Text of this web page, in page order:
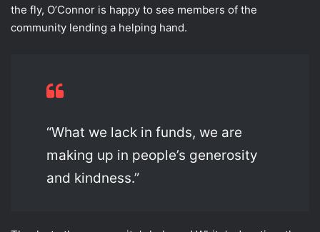
the fly, O’Connor is happy to see members of the
community lending a helping hand.
“What we lack in funds, we are
making up in people’s generosity
and kindness.”